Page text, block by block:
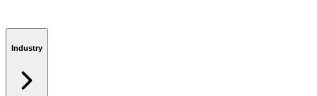
Industry